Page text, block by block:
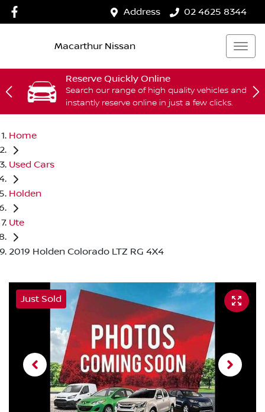
Address 02 4625 8344
Macarthur Nissan
Reserve Quickly Online
Search our range of high quality vehicles and
instantly reserve online in just a few clicks.
Home
Used Cars
Holden
Ute
2019 Holden Colorado LTZ RG 4X4
Just Sold